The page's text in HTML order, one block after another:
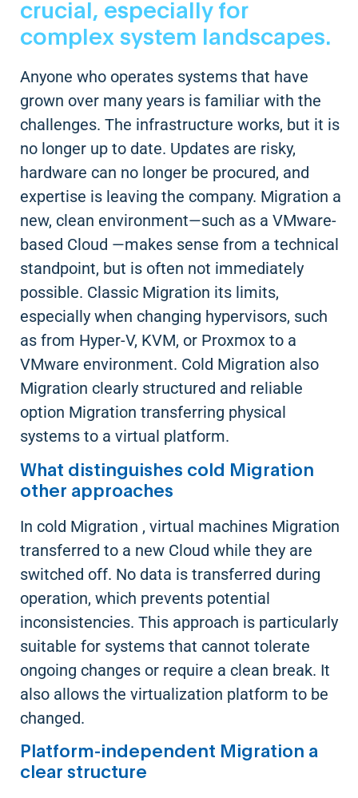
crucial, especially for
complex system landscapes.
Anyone who operates systems that have
grown over many years is familiar with the
challenges. The infrastructure works, but it is
no longer up to date. Updates are risky,
hardware can no longer be procured, and
expertise is leaving the company. Migration a
new, clean environment—such as a VMware-
based Cloud —makes sense from a technical
standpoint, but is often not immediately
possible. Classic Migration its limits,
especially when changing hypervisors, such
as from Hyper-V, KVM, or Proxmox to a
VMware environment. Cold Migration also
Migration clearly structured and reliable
option Migration transferring physical
systems to a virtual platform.
What distinguishes cold Migration
other approaches
In cold Migration , virtual machines Migration
transferred to a new Cloud while they are
switched off. No data is transferred during
operation, which prevents potential
inconsistencies. This approach is particularly
suitable for systems that cannot tolerate
ongoing changes or require a clean break. It
also allows the virtualization platform to be
changed.
Platform-independent Migration a
clear structure